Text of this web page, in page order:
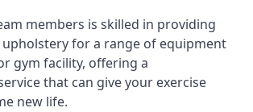
members is skilled in providing
upholstery for a range of equipment
gym facility, offering a
that can give your exercise
new life.